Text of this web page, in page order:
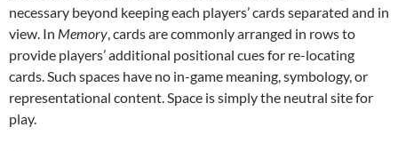
necessary beyond keeping each players’ cards separated and in
view. In Memory , cards are commonly arranged in rows to
provide players’ additional positional cues for re-locating
cards. Such spaces have no in-game meaning, symbology, or
representational content. Space is simply the neutral site for
play.